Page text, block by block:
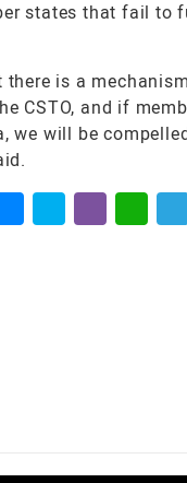
states that fail to
there is a
CSTO, and if
we will be